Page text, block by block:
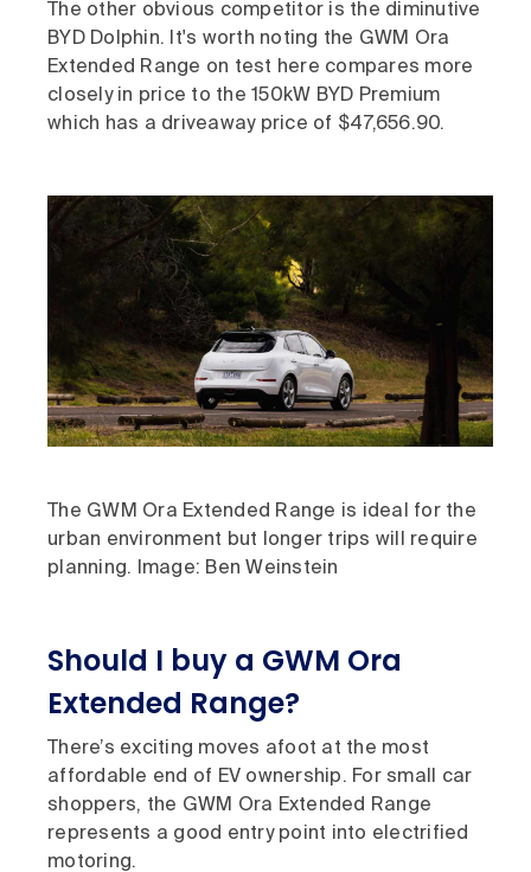
The other obvious competitor is the diminutive
BYD Dolphin. It's worth noting the GWM Ora
Extended Range on test here compares more
closely in price to the 150kW BYD Premium
which has a driveaway price of $47,656.90.
The GWM Ora Extended Range is ideal for the
urban environment but longer trips will require
planning. Image: Ben Weinstein
Should I buy a GWM Ora
Extended Range?
There’s exciting moves afoot at the most
affordable end of EV ownership. For small car
shoppers, the GWM Ora Extended Range
represents a good entry point into electrified
motoring.